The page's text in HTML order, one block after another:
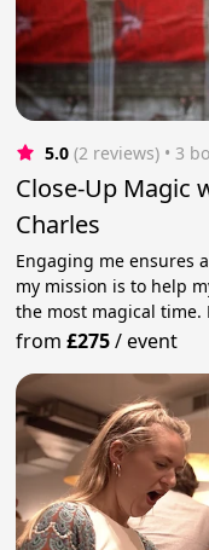
5.0 (2 reviews) • 3
Close-Up Magic
Charles
Engaging me ensures
my mission is to help
the most magical time.
from£275/event